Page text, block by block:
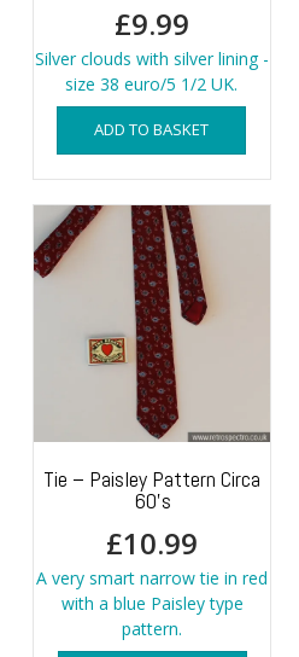
£9.99
Silver clouds with silver lining -
size 38 euro/5 1/2 UK.
ADD TO BASKET
Tie – Paisley Pattern Circa
60’s
£10.99
A very smart narrow tie in red
with a blue Paisley type
pattern.